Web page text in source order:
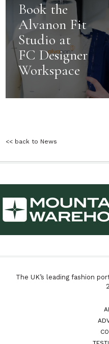
Book the
Alvanon Fit
Studio at
FC Designer
Workspace
<< back to News
The UK’s leading fashion